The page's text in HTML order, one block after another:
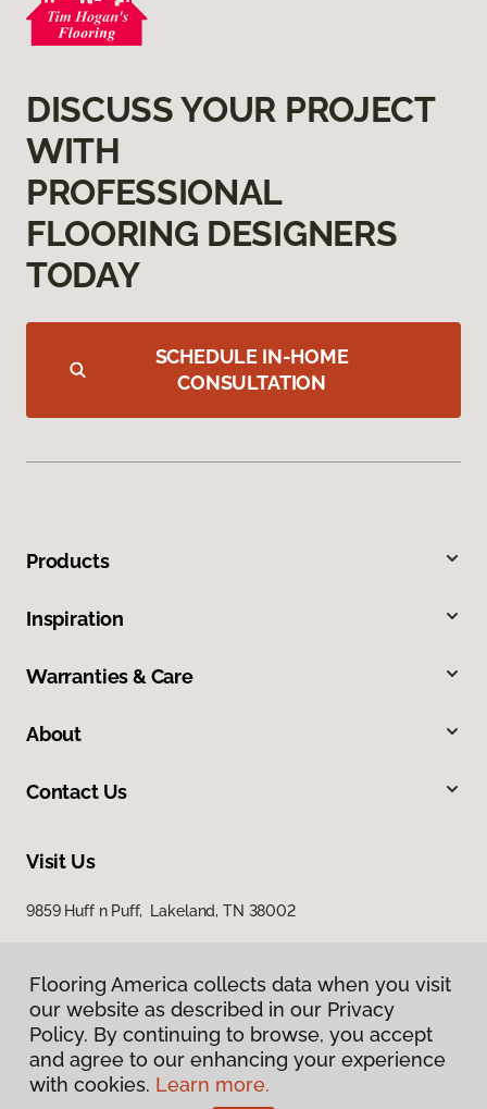
DISCUSS YOUR PROJECT
WITH
PROFESSIONAL
FLOORING DESIGNERS
TODAY
SCHEDULE IN-HOME
CONSULTATION
Products
Inspiration
Warranties & Care
About
Contact Us
Visit Us
9859 Huff n Puff, Lakeland, TN 38002
Privacy Policy
Flooring America collects data when you visit
our website as described in our Privacy
Policy. By continuing to browse, you accept
and agree to our enhancing your experience
with cookies. Learn more.